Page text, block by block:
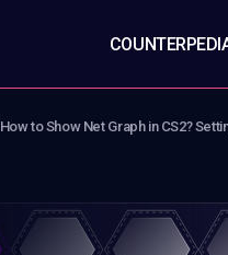
How to Show Net Graph in CS2?